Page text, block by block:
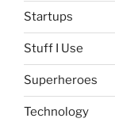
Startups
Stuff I Use
Superheroes
Technology